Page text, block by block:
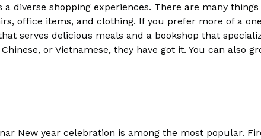
diverse shopping experiences. There are many
office items, and clothing. If you prefer more of a
serves delicious meals and a bookshop that
or Vietnamese, they have got it. You can also
New year celebration is among the most popular.